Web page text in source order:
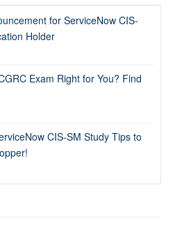
for ServiceNow CIS-
Holder
Exam Right for You? Find
CIS-SM Study Tips to